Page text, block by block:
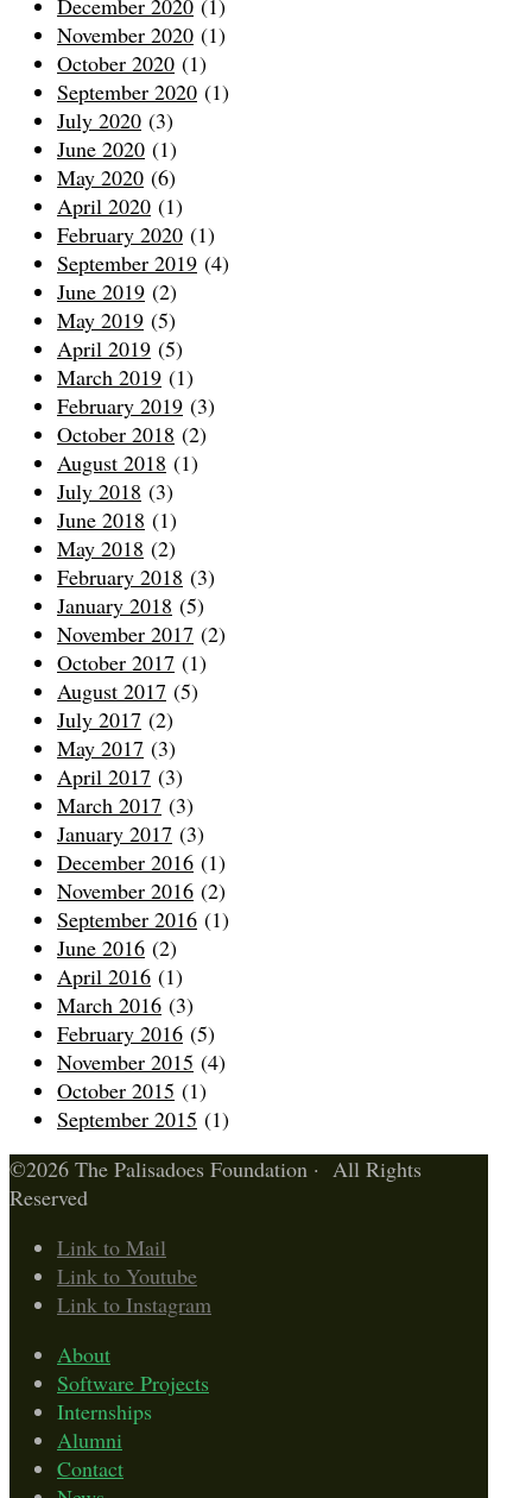
December 2020 (1)
November 2020 (1)
October 2020 (1)
September 2020 (1)
July 2020 (3)
June 2020 (1)
May 2020 (6)
April 2020 (1)
February 2020 (1)
September 2019 (4)
June 2019 (2)
May 2019 (5)
April 2019 (5)
March 2019 (1)
February 2019 (3)
October 2018 (2)
August 2018 (1)
July 2018 (3)
June 2018 (1)
May 2018 (2)
February 2018 (3)
January 2018 (5)
November 2017 (2)
October 2017 (1)
August 2017 (5)
July 2017 (2)
May 2017 (3)
April 2017 (3)
March 2017 (3)
January 2017 (3)
December 2016 (1)
November 2016 (2)
September 2016 (1)
June 2016 (2)
April 2016 (1)
March 2016 (3)
February 2016 (5)
November 2015 (4)
October 2015 (1)
September 2015 (1)
©2026 The Palisadoes Foundation · All Rights
Reserved
Link to Mail
Link to Youtube
Link to Instagram
About
Software Projects
Internships
Alumni
Contact